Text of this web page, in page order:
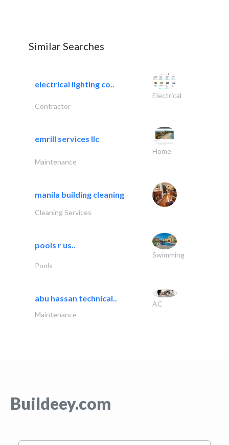
Similar Searches
electrical lighting co..
Electrical
Contractor
emrill services llc
Home
Maintenance
manila building cleaning
Cleaning Services
pools r us..
Swimming
Pools
abu hassan technical..
AC
Maintenance
Buildeey.com